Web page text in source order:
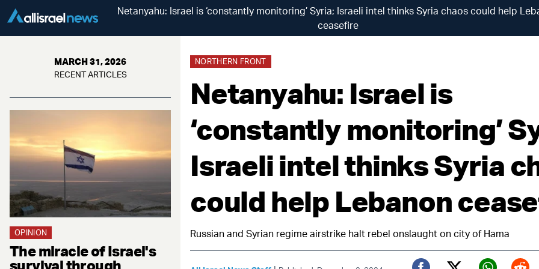
Netanyahu: Israel is ‘constantly monitoring’ Syria; Israeli intel thinks Syria chaos could help
ceasefire
MARCH 31, 2026
RECENT ARTICLES
OPINION
The miracle of Israel's
survival through
NORTHERN FRONT
Netanyahu: Israel is
‘constantly monitoring’
Israeli intel thinks Syria
could help Lebanon
Russian and Syrian regime airstrike halt rebel onslaught on city of Hama